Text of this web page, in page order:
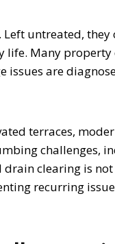
untreated,
life. Many property
issues are
terraces,
challenges,
clearing is
recurring